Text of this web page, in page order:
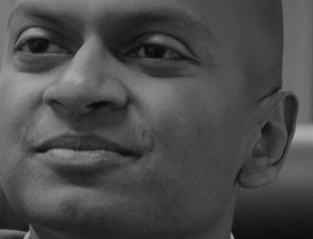
The Skin Network
Explore our curated range by
Dermatologist Dr Shobhan